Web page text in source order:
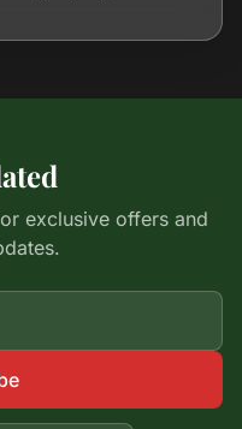
exclusive offers and